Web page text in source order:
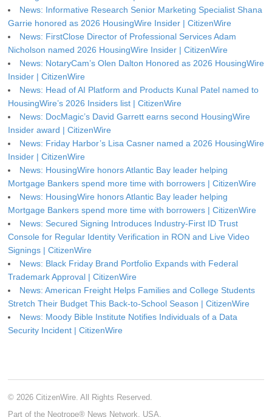
News: Informative Research Senior Marketing Specialist Shana
Garrie honored as 2026 HousingWire Insider | CitizenWire
News: FirstClose Director of Professional Services Adam
Nicholson named 2026 HousingWire Insider | CitizenWire
News: NotaryCam’s Olen Dalton Honored as 2026 HousingWire
Insider | CitizenWire
News: Head of AI Platform and Products Kunal Patel named to
HousingWire’s 2026 Insiders list | CitizenWire
News: DocMagic’s David Garrett earns second HousingWire
Insider award | CitizenWire
News: Friday Harbor’s Lisa Casner named a 2026 HousingWire
Insider | CitizenWire
News: HousingWire honors Atlantic Bay leader helping
Mortgage Bankers spend more time with borrowers | CitizenWire
News: HousingWire honors Atlantic Bay leader helping
Mortgage Bankers spend more time with borrowers | CitizenWire
News: Secured Signing Introduces Industry-First ID Trust
Console for Regular Identity Verification in RON and Live Video
Signings | CitizenWire
News: Black Friday Brand Portfolio Expands with Federal
Trademark Approval | CitizenWire
News: American Freight Helps Families and College Students
Stretch Their Budget This Back-to-School Season | CitizenWire
News: Moody Bible Institute Notifies Individuals of a Data
Security Incident | CitizenWire
© 2026 CitizenWire. All Rights Reserved.
Part of the Neotrope® News Network, USA.